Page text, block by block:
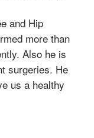
and Hip
more than
Also he is
surgeries. He
us a healthy